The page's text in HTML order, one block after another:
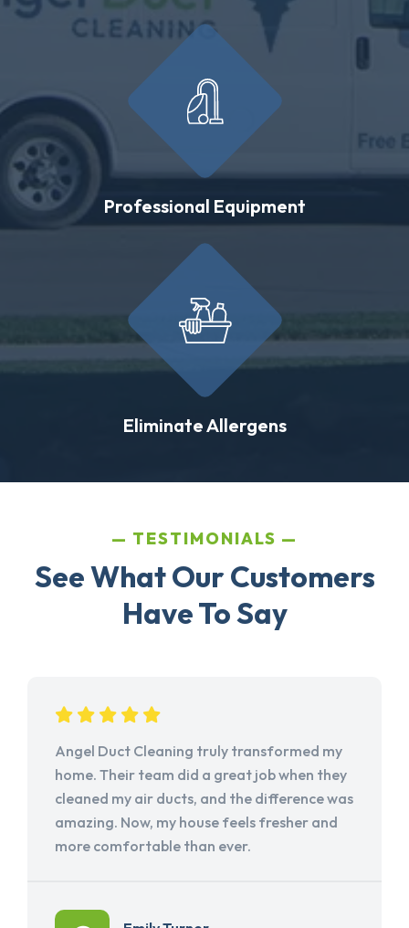
Professional Equipment
Eliminate Allergens
TESTIMONIALS
See What Our Customers
Have To Say
Angel Duct Cleaning truly transformed my
home. Their team did a great job when they
cleaned my air ducts, and the difference was
amazing. Now, my house feels fresher and
more comfortable than ever.